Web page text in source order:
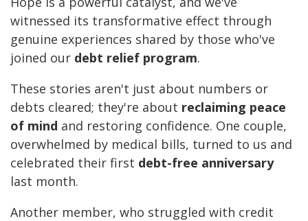
witnessed its transformative effect through
genuine experiences shared by those who've
joined our debt relief program.
These stories aren't just about numbers or
debts cleared; they're about reclaiming peace
of mind and restoring confidence. One couple,
overwhelmed by medical bills, turned to us and
celebrated their first debt-free anniversary
last month.
Another member, who struggled with credit